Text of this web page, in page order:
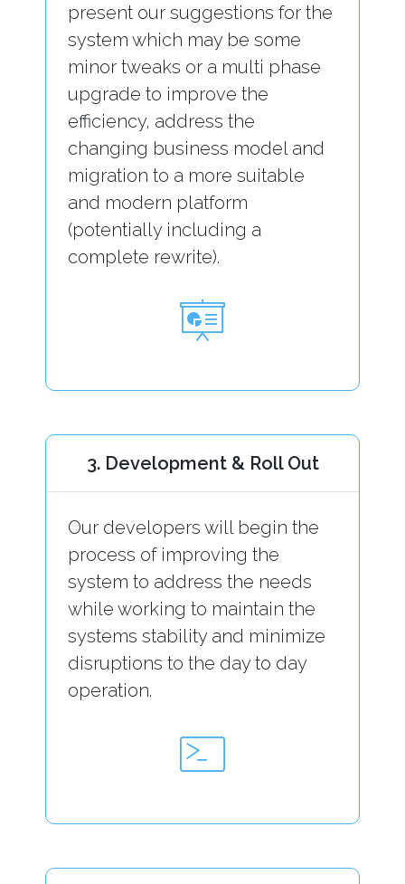
present our suggestions for the
system which may be some
minor tweaks or a multi phase
upgrade to improve the
efficiency, address the
changing business model and
migration to a more suitable
and modern platform
(potentially including a
complete rewrite).
3. Development & Roll Out
Our developers will begin the
process of improving the
system to address the needs
while working to maintain the
systems stability and minimize
disruptions to the day to day
operation.